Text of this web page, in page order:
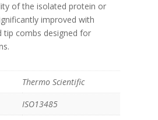
of the isolated protein or
improved with
tip combs designed for
Thermo Scientific
ISO13485